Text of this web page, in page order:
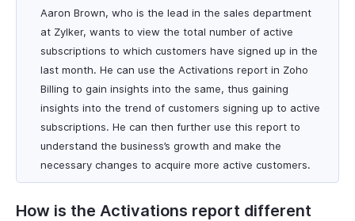
Aaron Brown, who is the lead in the sales department
at Zylker, wants to view the total number of active
subscriptions to which customers have signed up in the
last month. He can use the Activations report in Zoho
Billing to gain insights into the same, thus gaining
insights into the trend of customers signing up to active
subscriptions. He can then further use this report to
understand the business’s growth and make the
necessary changes to acquire more active customers.
How is the Activations report different